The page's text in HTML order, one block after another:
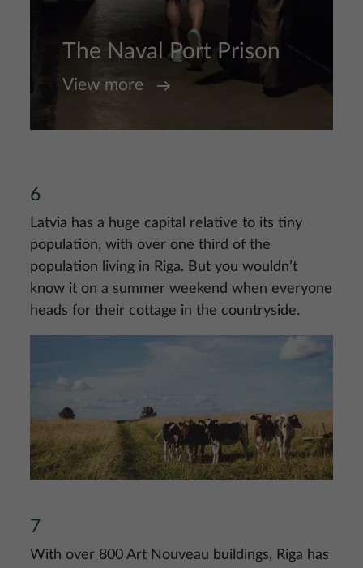
The Naval Port Prison
View more
6
Latvia has a huge capital relative to its tiny
population, with over one third of the
population living in Riga. But you wouldn’t
know it on a summer weekend when everyone
heads for their cottage in the countryside.
7
With over 800 Art Nouveau buildings, Riga has